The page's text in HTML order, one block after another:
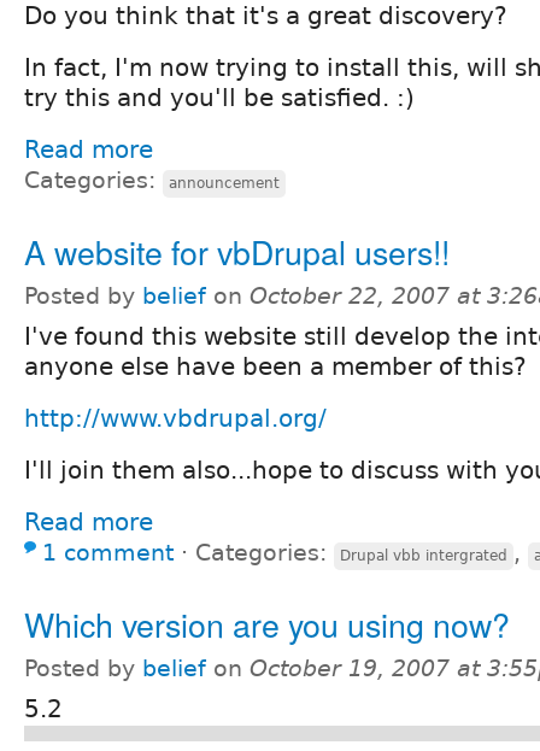
Do you think that it's a great discovery?
In fact, I'm now trying to install this, will
try this and you'll be satisfied. :)
Read more
Categories: announcement
A website for vbDrupal users!!
Posted by belief on October 22, 2007 at
I've found this website still develop the
anyone else have been a member of this?
http://www.vbdrupal.org/
I'll join them also...hope to discuss with
Read more
1 comment ⋅ Categories: Drupal vbb intergrated ,
Which version are you using now?
Posted by belief on October 19, 2007 at
5.2